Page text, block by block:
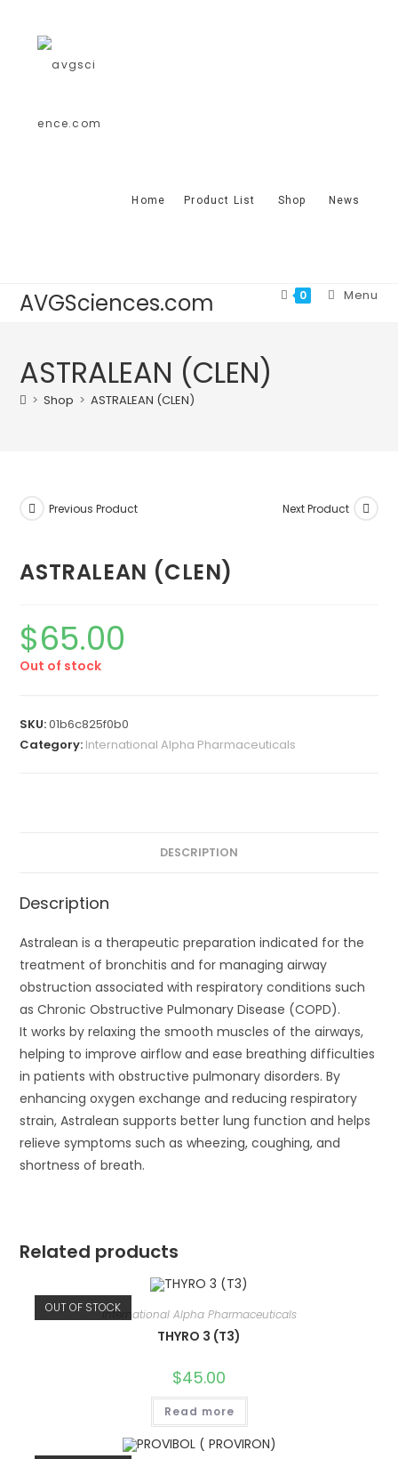
Home Product List Shop News
AVGSciences.com 0 Menu
ASTRALEAN (CLEN)
> Shop > ASTRALEAN (CLEN)
Previous Product Next Product
ASTRALEAN (CLEN)
$65.00
Out of stock
SKU:01b6c825f0b0
Category: International Alpha Pharmaceuticals
DESCRIPTION
Description
Astralean is a therapeutic preparation indicated for the
treatment of bronchitis and for managing airway
obstruction associated with respiratory conditions such
as Chronic Obstructive Pulmonary Disease (COPD).
It works by relaxing the smooth muscles of the airways,
helping to improve airflow and ease breathing difficulties
in patients with obstructive pulmonary disorders. By
enhancing oxygen exchange and reducing respiratory
strain, Astralean supports better lung function and helps
relieve symptoms such as wheezing, coughing, and
shortness of breath.
Related products
OUT OF STOCKInternational Alpha Pharmaceuticals
THYRO 3 (T3)
$45.00
Read more